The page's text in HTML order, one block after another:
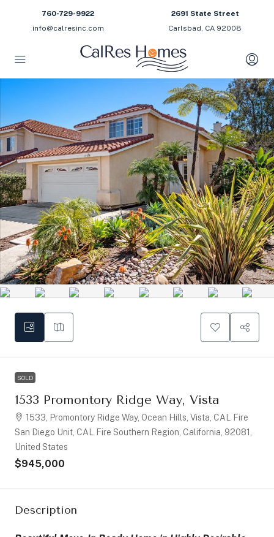
760-729-9922
info@calresinc.com
2691 State Street
Carlsbad, CA 92008
SOLD
1533 Promontory Ridge Way, Vista
1533, Promontory Ridge Way, Ocean Hills, Vista, CAL Fire
San Diego Unit, CAL Fire Southern Region, California, 92081,
United States
$945,000
Description